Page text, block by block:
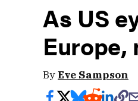
As US
ByEve Sampson